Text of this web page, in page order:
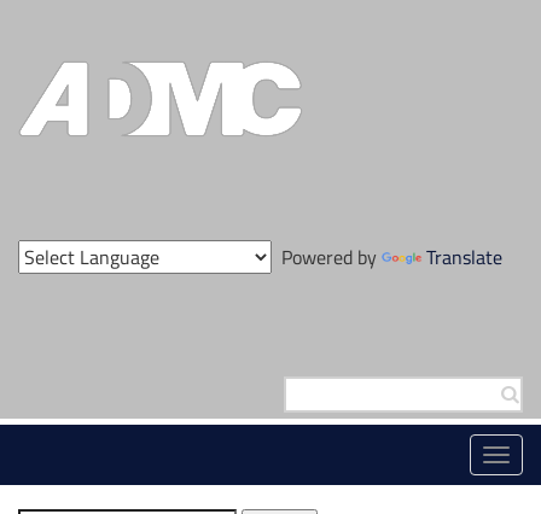
content
Powered by Translate
for: